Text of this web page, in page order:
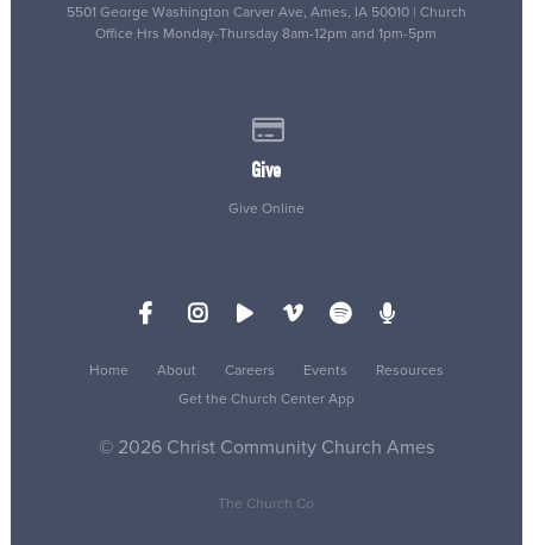
5501 George Washington Carver Ave, Ames, IA 50010 | Church
Office Hrs Monday-Thursday 8am-12pm and 1pm-5pm
Give
Give Online
Home About Careers Events
Resources
Get the Church Center App
© 2026 Christ Community Church Ames
The Church Co